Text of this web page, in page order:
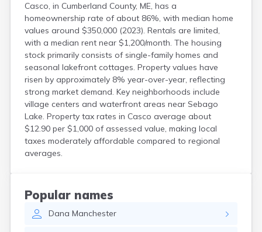
Casco, in Cumberland County, ME, has a
homeownership rate of about 86%, with median home
values around $350,000 (2023). Rentals are limited,
with a median rent near $1,200/month. The housing
stock primarily consists of single-family homes and
seasonal lakefront cottages. Property values have
risen by approximately 8% year-over-year, reflecting
strong market demand. Key neighborhoods include
village centers and waterfront areas near Sebago
Lake. Property tax rates in Casco average about
$12.90 per $1,000 of assessed value, making local
taxes moderately affordable compared to regional
averages.
Popular names
Dana Manchester
Island Falls
Jonesport
Kennebunk
Kennebunkport
Kingfield
Kittery
Kittery Point
Lewiston
Limestone
Lincoln
Lisbon